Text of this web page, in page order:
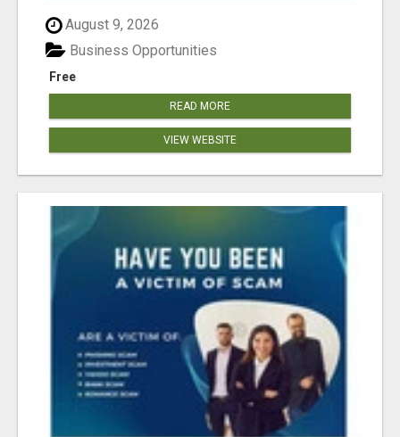
August 9, 2026
Free
Business Opportunities
READ MORE
VIEW WEBSITE